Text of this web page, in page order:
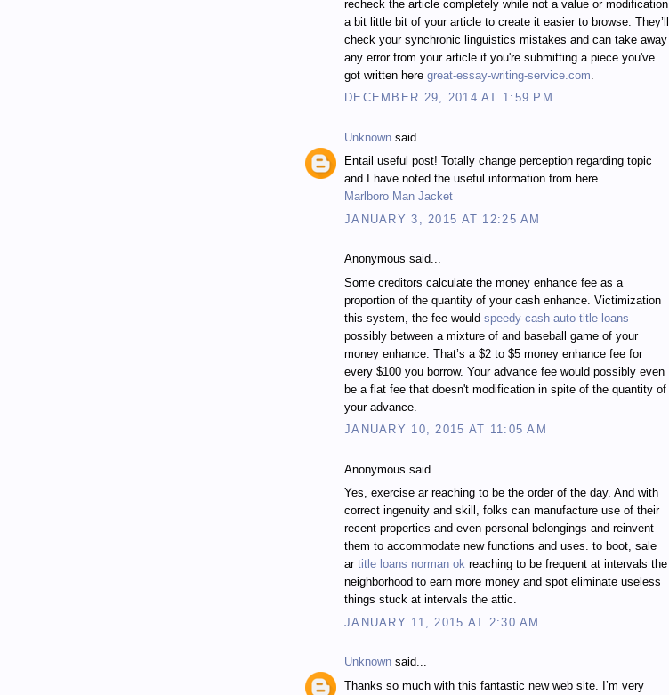
recheck the article completely while not a value or modification
a bit little bit of your article to create it easier to browse. They’ll
check your synchronic linguistics mistakes and can take away
any error from your article if you're submitting a piece you've
got written here great-essay-writing-service.com
DECEMBER 29, 2014 AT 1:59 PM
Unknown said...
Entail useful post! Totally change perception regarding topic
and I have noted the useful information from here.
Marlboro Man Jacket
JANUARY 3, 2015 AT 12:25 AM
Anonymous said...
Some creditors calculate the money enhance fee as a
proportion of the quantity of your cash enhance. Victimization
this system, the fee would speedy cash auto title loans
possibly between a mixture of and baseball game of your
money enhance. That’s a $2 to $5 money enhance fee for
every $100 you borrow. Your advance fee would possibly even
be a flat fee that doesn't modification in spite of the quantity of
your advance.
JANUARY 10, 2015 AT 11:05 AM
Anonymous said...
Yes, exercise ar reaching to be the order of the day. And with
correct ingenuity and skill, folks can manufacture use of their
recent properties and even personal belongings and reinvent
them to accommodate new functions and uses. to boot, sale
ar title loans norman ok reaching to be frequent at intervals the
neighborhood to earn more money and spot eliminate useless
things stuck at intervals the attic.
JANUARY 11, 2015 AT 2:30 AM
Unknown said...
Thanks so much with this fantastic new web site. I’m very